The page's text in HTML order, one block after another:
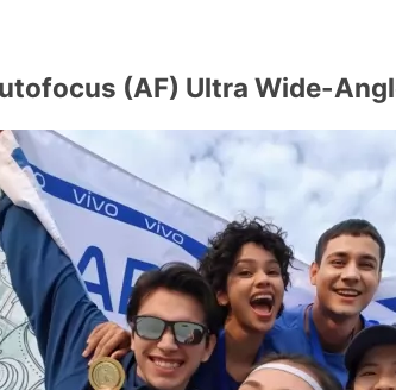
(AF) Ultra Wide-